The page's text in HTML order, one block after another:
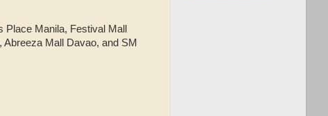
Place Manila, Festival Mall
Abreeza Mall Davao, and SM